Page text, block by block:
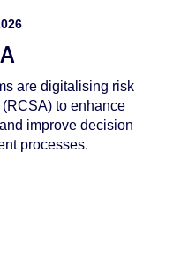
are digitalising risk
to enhance
improve decision
processes.